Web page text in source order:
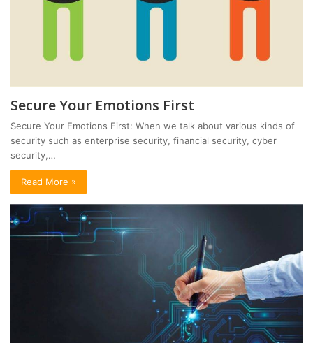
Secure Your Emotions First
Secure Your Emotions First: When we talk about various kinds of
security such as enterprise security, financial security, cyber
security,…
Read More »